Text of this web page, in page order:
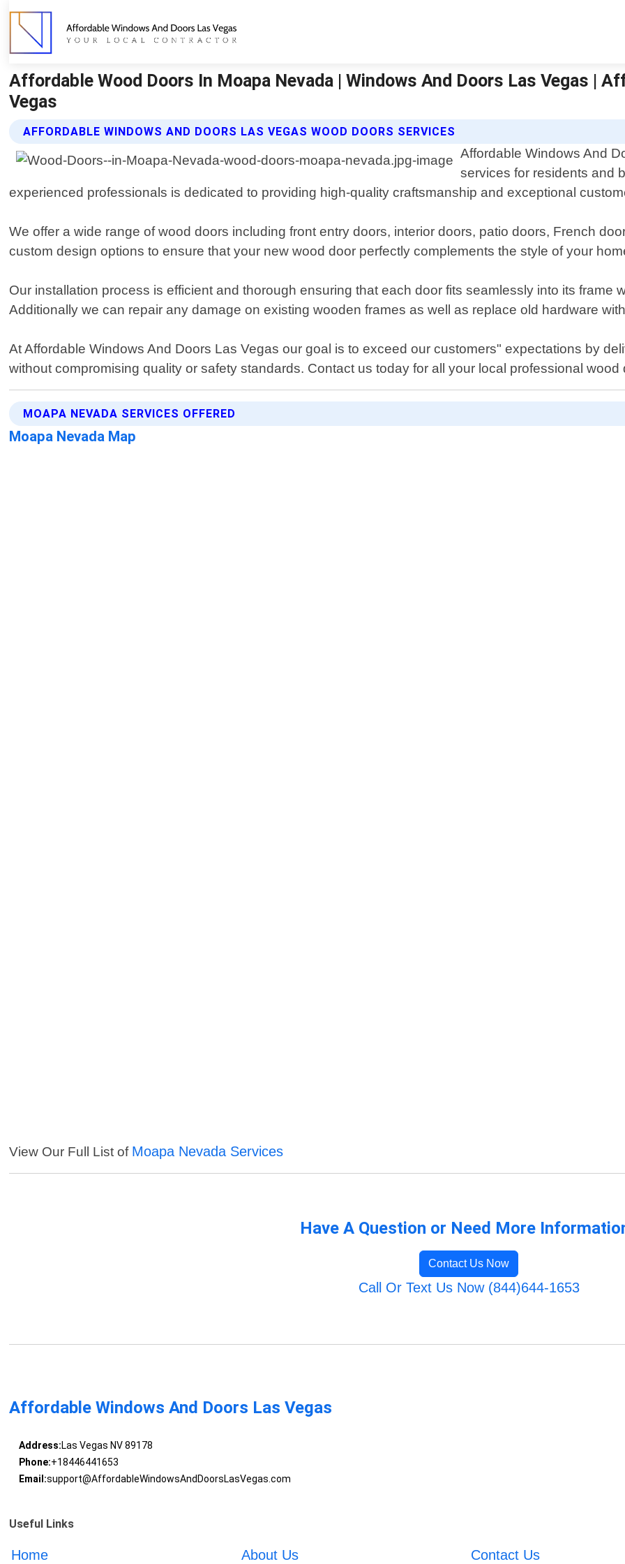
Affordable Wood Doors In Moapa Nevada | Windows And Doors Las Vegas |
Vegas
AFFORDABLE WINDOWS AND DOORS LAS VEGAS WOOD DOORS SERVICES
Affordable Windows And
services for residents and
experienced professionals is dedicated to providing high-quality craftsmanship and exceptional
We offer a wide range of wood doors including front entry doors, interior doors, patio doors, French
custom design options to ensure that your new wood door perfectly complements the style of your
Our installation process is efficient and thorough ensuring that each door fits seamlessly into its frame
Additionally we can repair any damage on existing wooden frames as well as replace old hardware
At Affordable Windows And Doors Las Vegas our goal is to exceed our customers" expectations by
without compromising quality or safety standards. Contact us today for all your local professional wood
MOAPA NEVADA SERVICES OFFERED
Moapa Nevada Map
View Our Full List of Moapa Nevada Services
Have A Question or Need More
Contact Us Now
Call Or Text Us Now (844)644-1653
Affordable Windows And Doors Las Vegas
Address:Las Vegas NV 89178
Phone:+18446441653
Email:support@AffordableWindowsAndDoorsLasVegas.com
Useful Links
Home About Us Contact Us